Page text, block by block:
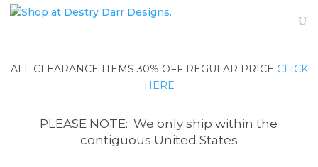
ALL CLEARANCE ITEMS 30% OFF REGULAR PRICE CLICK
HERE
PLEASE NOTE: We only ship within the
contiguous United States